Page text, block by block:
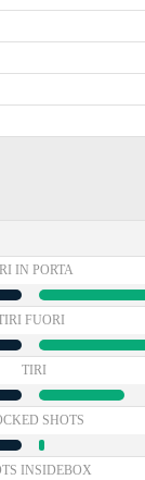
IN PORTA
FUORI
TIRI
SHOTS
INSIDEBOX